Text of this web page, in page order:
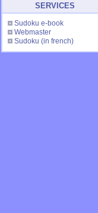
SERVICES
Sudoku e-book
Webmaster
Sudoku (in french)